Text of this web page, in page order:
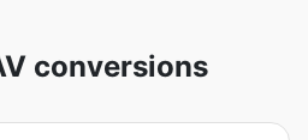
conversions